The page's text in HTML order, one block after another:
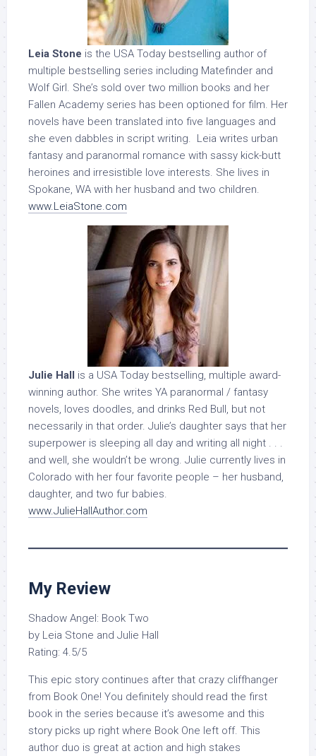
Leia Stone is the USA Today bestselling author of
multiple bestselling series including Matefinder and
Wolf Girl. She’s sold over two million books and her
Fallen Academy series has been optioned for film. Her
novels have been translated into five languages and
she even dabbles in script writing. Leia writes urban
fantasy and paranormal romance with sassy kick-butt
heroines and irresistible love interests. She lives in
Spokane, WA with her husband and two children.
www.LeiaStone.com
Julie Hall is a USA Today bestselling, multiple award-
winning author. She writes YA paranormal / fantasy
novels, loves doodles, and drinks Red Bull, but not
necessarily in that order. Julie’s daughter says that her
superpower is sleeping all day and writing all night . . .
and well, she wouldn’t be wrong. Julie currently lives in
Colorado with her four favorite people – her husband,
daughter, and two fur babies.
www.JulieHallAuthor.com
My Review
Shadow Angel: Book Two
by Leia Stone and Julie Hall
Rating: 4.5/5
This epic story continues after that crazy cliffhanger
from Book One! You definitely should read the first
book in the series because it’s awesome and this
story picks up right where Book One left off. This
author duo is great at action and high stakes